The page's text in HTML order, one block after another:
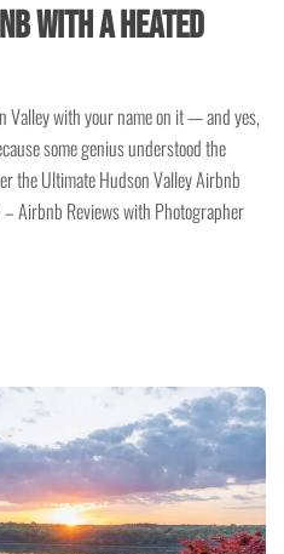
with a Heated
Valley with your name on it — and yes,
some genius understood the
the Ultimate Hudson Valley Airbnb
Airbnb Reviews with Photographer